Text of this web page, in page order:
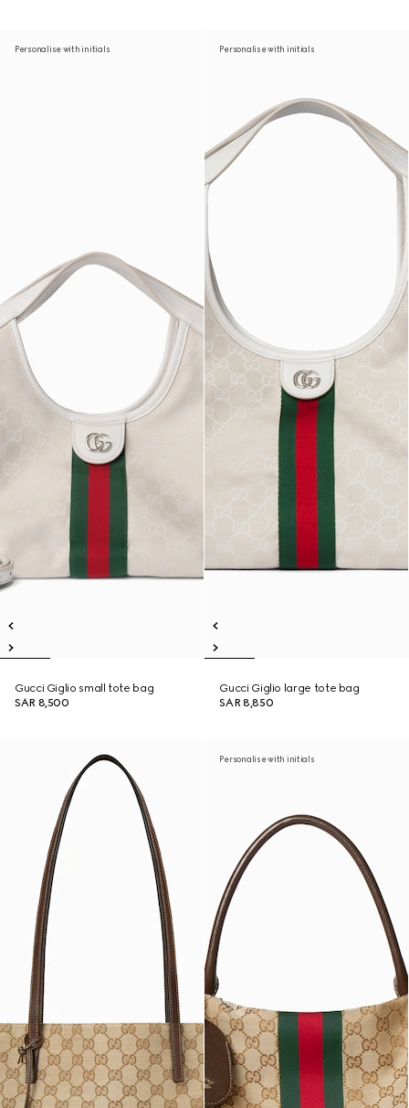
Personalise with initials
Gucci Giglio small tote bag
SAR 8,500
Personalise with initials
Gucci Giglio large tote bag
SAR 8,850
Personalise with initials